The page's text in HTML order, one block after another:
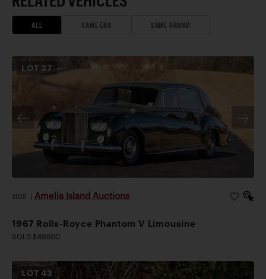
ALL SAME ERA SAME BRAND
LOT 37
2026 Amelia Island Auctions
1967 Rolls-Royce Phantom V Limousine
SOLD $89,600
LOT43